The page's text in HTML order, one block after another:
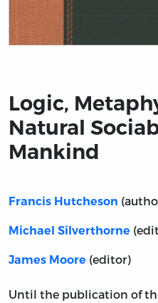
Logic,
Natural
Mankind
Francis Hutcheson
Michael Silverthorne
James Moore (editor)
Until the publication of